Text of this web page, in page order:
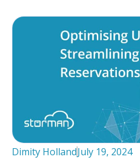
Dimity HollandJuly 19, 2024